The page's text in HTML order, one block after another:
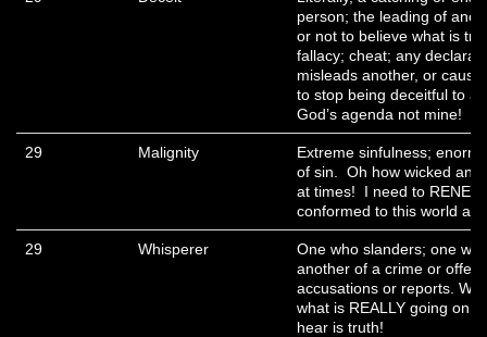
person; the leading of
or not to believe what is
fallacy; cheat; any
misleads another, or
to stop being deceitful to
God’s agenda not mine!
29 Malignity
Extreme sinfulness;
of sin. Oh how wicked and
at times! I need to
conformed to this world as
29 Whisperer
One who slanders; one
another of a crime or
accusations or reports.
what is REALLY going on,
hear is truth!